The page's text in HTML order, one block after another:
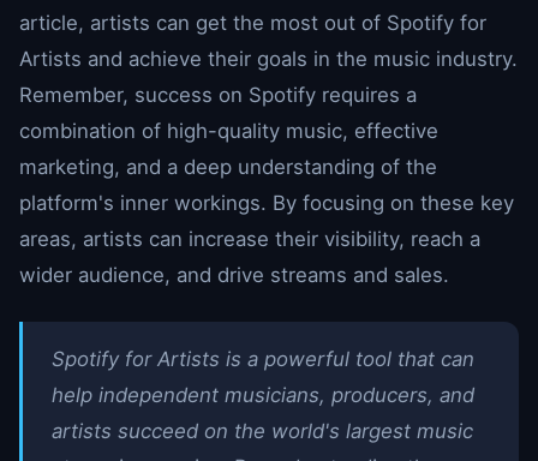
article, artists can get the most out of Spotify for
Artists and achieve their goals in the music industry.
Remember, success on Spotify requires a
combination of high-quality music, effective
marketing, and a deep understanding of the
platform's inner workings. By focusing on these key
areas, artists can increase their visibility, reach a
wider audience, and drive streams and sales.
Spotify for Artists is a powerful tool that can
help independent musicians, producers, and
artists succeed on the world's largest music